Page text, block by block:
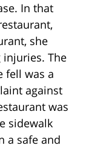
In that
she
The
fell was a
against
was
sidewalk
a safe and